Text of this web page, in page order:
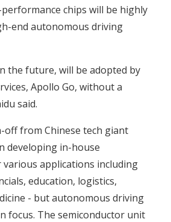
chips will be highly
end autonomous driving
the future, will be adopted by
Apollo Go, without a
said.
off from Chinese tech giant
developing in-house
applications including
education, logistics,
- but autonomous driving
focus. The semiconductor unit